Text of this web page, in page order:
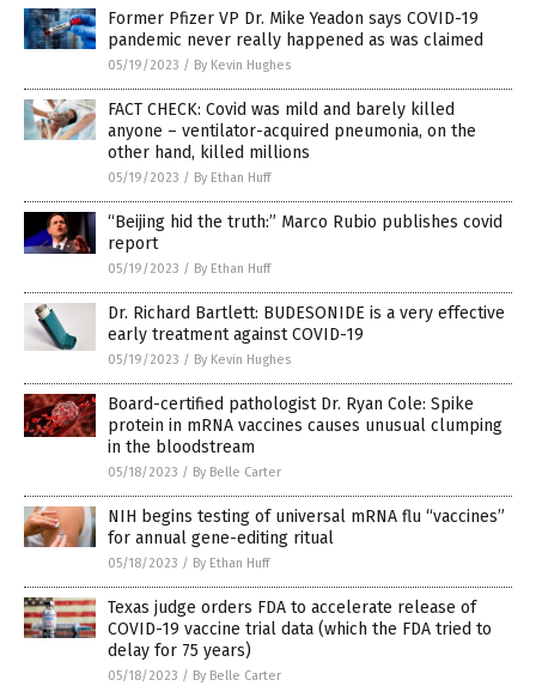
Former Pfizer VP Dr. Mike Yeadon says COVID-19
pandemic never really happened as was claimed
05/19/2023 / By Kevin Hughes
FACT CHECK: Covid was mild and barely killed
anyone – ventilator-acquired pneumonia, on the
other hand, killed millions
05/19/2023 / By Ethan Huff
“Beijing hid the truth:” Marco Rubio publishes covid
report
05/19/2023 / By Ethan Huff
Dr. Richard Bartlett: BUDESONIDE is a very effective
early treatment against COVID-19
05/19/2023 / By Kevin Hughes
Board-certified pathologist Dr. Ryan Cole: Spike
protein in mRNA vaccines causes unusual clumping
in the bloodstream
05/18/2023 / By Belle Carter
NIH begins testing of universal mRNA flu “vaccines”
for annual gene-editing ritual
05/18/2023 / By Ethan Huff
Texas judge orders FDA to accelerate release of
COVID-19 vaccine trial data (which the FDA tried to
delay for 75 years)
05/18/2023 / By Belle Carter